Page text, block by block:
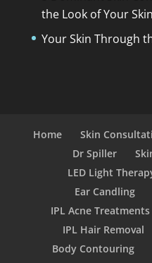
the Look of Your Skin
Your Skin Through
Home Skin
Dr Spiller
LED Light
Ear Candling
IPL Acne Treatments
IPL Hair Removal
Body Contouring